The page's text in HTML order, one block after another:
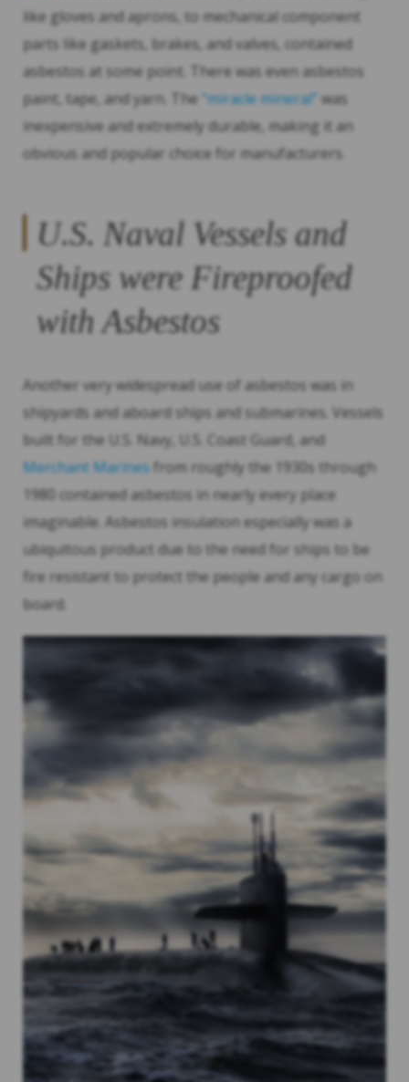
like gloves and aprons, to mechanical component
parts like gaskets, brakes, and valves, contained
asbestos at some point. There was even asbestos
paint, tape, and yarn. The “miracle mineral” was
inexpensive and extremely durable, making it an
obvious and popular choice for manufacturers.
U.S. Naval Vessels and
Ships were Fireproofed
with Asbestos
Another very widespread use of asbestos was in
shipyards and aboard ships and submarines. Vessels
built for the U.S. Navy, U.S. Coast Guard, and
Merchant Marines from roughly the 1930s through
1980 contained asbestos in nearly every place
imaginable. Asbestos insulation especially was a
ubiquitous product due to the need for ships to be
fire resistant to protect the people and any cargo on
board.